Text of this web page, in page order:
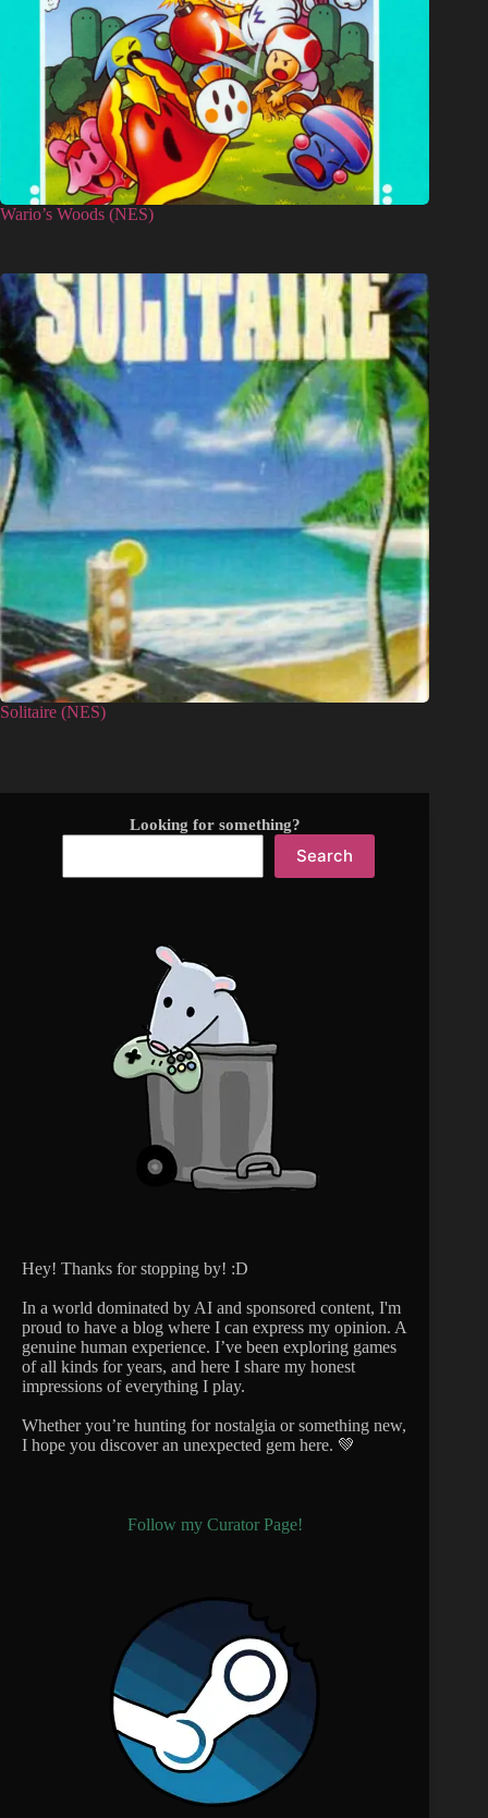
Wario’s Woods (NES)
Solitaire (NES)
Looking for something?
Search
Hey! Thanks for stopping by! :D
In a world dominated by AI and sponsored content, I'm
proud to have a blog where I can express my opinion. A
genuine human experience. I’ve been exploring games
of all kinds for years, and here I share my honest
impressions of everything I play.
Whether you’re hunting for nostalgia or something new,
I hope you discover an unexpected gem here. 💚
Follow my Curator Page!